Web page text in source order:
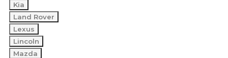
Kia
Land Rover
Lexus
Lincoln
Mazda